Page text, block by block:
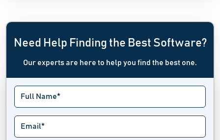
Need Help Finding the Best Software?
Our experts are here to help you find the best one.